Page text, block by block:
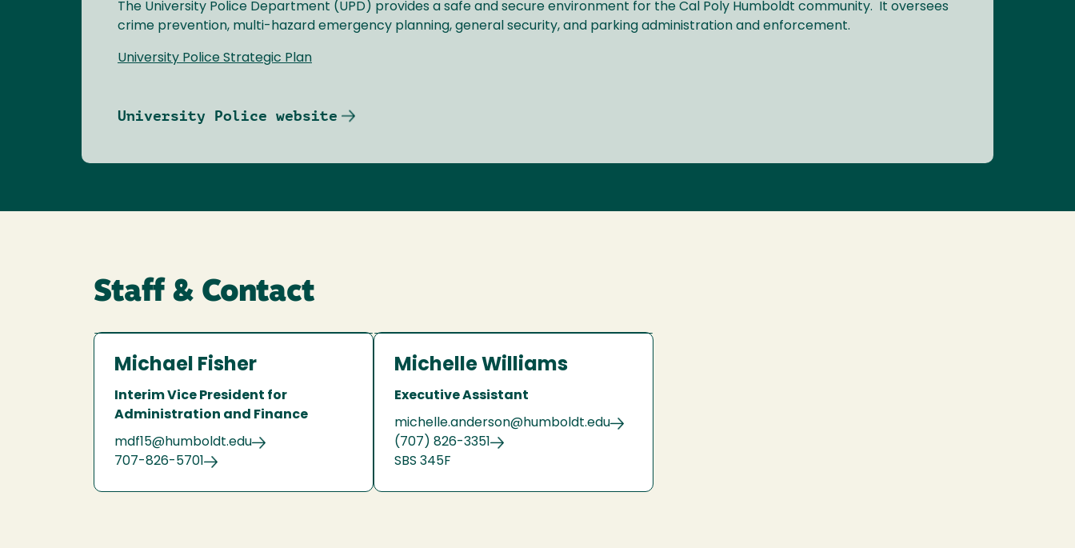
The University Police Department (UPD) provides a safe and secure environment for the Cal Poly Humboldt community. It oversees
crime prevention, multi-hazard emergency planning, general security, and parking administration and enforcement.
University Police Strategic Plan
University Police website
Staff & Contact
Michael Fisher
Interim Vice President for
Administration and Finance
mdf15@humboldt.edu
707-826-5701
Michelle Williams
Executive Assistant
michelle.anderson@humboldt.edu
(707) 826-3351
SBS 345F